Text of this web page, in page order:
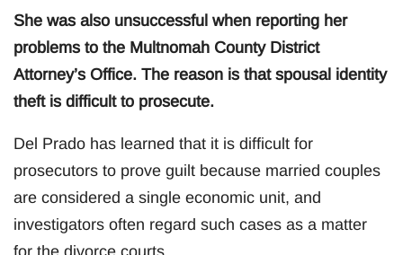
She was also unsuccessful when reporting her
problems to the Multnomah County District
Attorney’s Office. The reason is that spousal identity
theft is difficult to prosecute.
Del Prado has learned that it is difficult for
prosecutors to prove guilt because married couples
are considered a single economic unit, and
investigators often regard such cases as a matter
for the divorce courts.